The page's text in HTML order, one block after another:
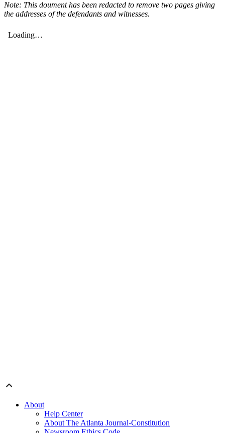
Note: This doument has been redacted to remove two pages giving
the addresses of the defendants and witnesses.
About
Help Center
About The Atlanta Journal-Constitution